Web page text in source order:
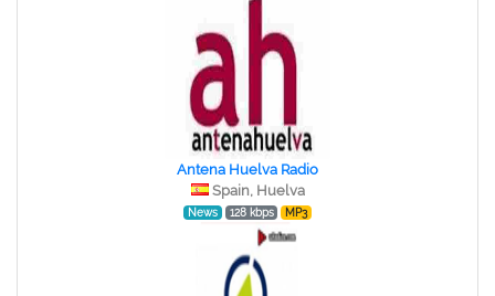
Antena Huelva Radio
Spain, Huelva
News 128 kbps MP3